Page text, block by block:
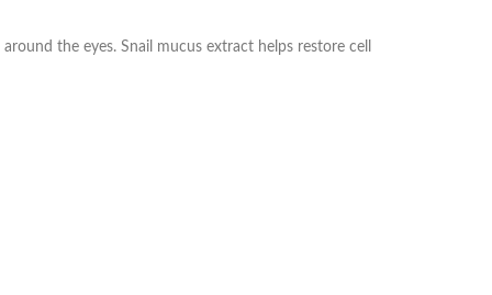
the eyes. Snail mucus extract helps restore cell